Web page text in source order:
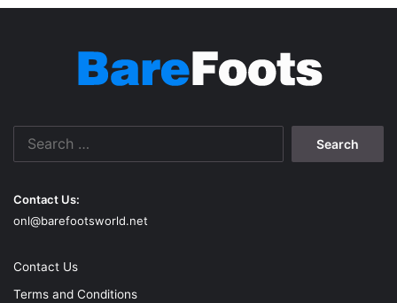
Contact Us:
onl@barefootsworld.net
Contact Us
Terms and Conditions